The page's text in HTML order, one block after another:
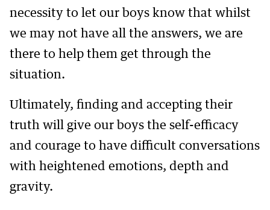
necessity to let our boys know that whilst
we may not have all the answers, we are
there to help them get through the
situation.
Ultimately, finding and accepting their
truth will give our boys the self-efficacy
and courage to have difficult conversations
with heightened emotions, depth and
gravity.